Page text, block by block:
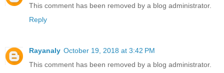
This comment has been removed by a blog administrator.
Reply
Rayanaly October 19, 2018 at 3:42 PM
This comment has been removed by a blog administrator.